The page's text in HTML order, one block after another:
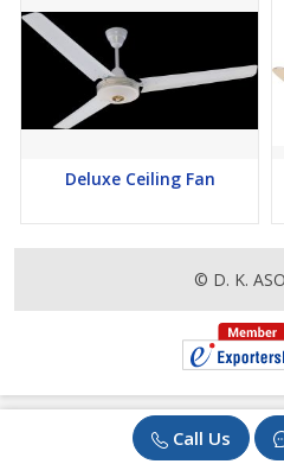
Call Us
Deluxe Ceiling Fan
© D. K.